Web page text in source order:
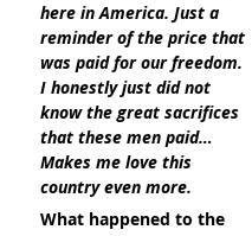
here in America. Just a
reminder of the price that
was paid for our freedom.
I honestly just did not
know the great sacrifices
that these men paid…
Makes me love this
country even more.
What happened to the